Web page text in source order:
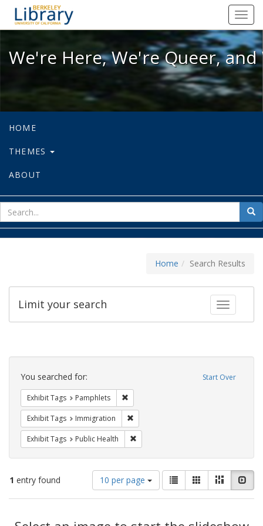
We're Here, We're Queer, and
We're Here, We're Queer,
HOME
THEMES
ABOUT
for
Home Search Results
Toggle
Limit your search
Search
Constraints Start Over
You searched for:
Exhibit Tags Pamphlets
Exhibit Tags Immigration
Exhibit Tags Public Health
1 entry found
Number
of
results
display
10 per page
View
results
as:
List GalleryMasonry